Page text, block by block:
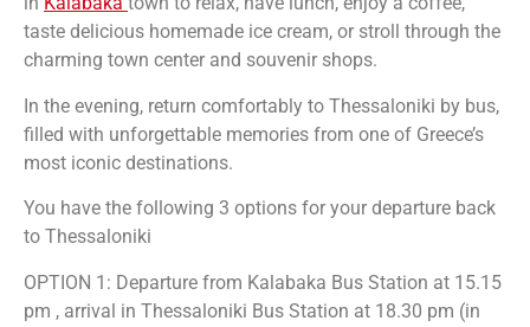
taste delicious homemade ice cream, or stroll through the
charming town center and souvenir shops.
In the evening, return comfortably to Thessaloniki by bus,
filled with unforgettable memories from one of Greece’s
most iconic destinations.
You have the following 3 options for your departure back
to Thessaloniki
OPTION 1: Departure from Kalabaka Bus Station at 15.15
pm , arrival in Thessaloniki Bus Station at 18.30 pm (in